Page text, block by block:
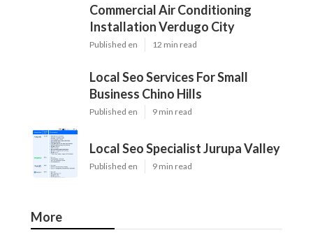
Commercial Air Conditioning
Installation Verdugo City
Published en 12 min read
Local Seo Services For Small
Business Chino Hills
Published en 9 min read
Local Seo Specialist Jurupa Valley
Published en 9 min read
More